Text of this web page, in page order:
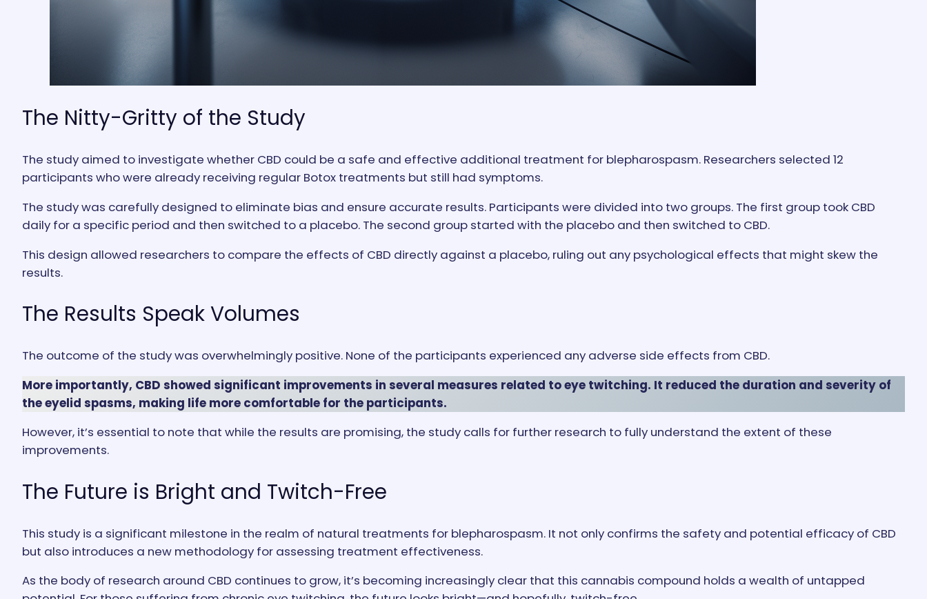
The Nitty-Gritty of the Study
The study aimed to investigate whether CBD could be a safe and effective additional treatment for blepharospasm. Researchers selected 12
participants who were already receiving regular Botox treatments but still had symptoms.
The study was carefully designed to eliminate bias and ensure accurate results. Participants were divided into two groups. The first group took CBD
daily for a specific period and then switched to a placebo. The second group started with the placebo and then switched to CBD.
This design allowed researchers to compare the effects of CBD directly against a placebo, ruling out any psychological effects that might skew the
results.
The Results Speak Volumes
The outcome of the study was overwhelmingly positive. None of the participants experienced any adverse side effects from CBD.
More importantly, CBD showed significant improvements in several measures related to eye twitching. It reduced the duration and severity of
the eyelid spasms, making life more comfortable for the participants.
However, it’s essential to note that while the results are promising, the study calls for further research to fully understand the extent of these
improvements.
The Future is Bright and Twitch-Free
This study is a significant milestone in the realm of natural treatments for blepharospasm. It not only confirms the safety and potential efficacy of CBD
but also introduces a new methodology for assessing treatment effectiveness.
As the body of research around CBD continues to grow, it’s becoming increasingly clear that this cannabis compound holds a wealth of untapped